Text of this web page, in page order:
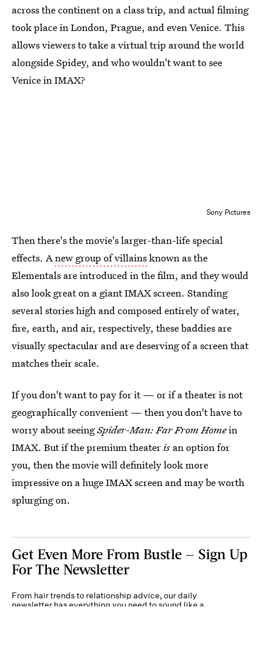
across the continent on a class trip, and actual filming
took place in London, Prague, and even Venice. This
allows viewers to take a virtual trip around the world
alongside Spidey, and who wouldn't want to see
Venice in IMAX?
Sony Pictures
Then there's the movie's larger-than-life special
effects. Anew group of villainsknown as the
Elementals are introduced in the film, and they would
also look great on a giant IMAX screen. Standing
several stories high and composed entirely of water,
fire, earth, and air, respectively, these baddies are
visually spectacular and are deserving of a screen that
matches their scale.
If you don't want to pay for it — or if a theater is not
geographically convenient — then you don't have to
worry about seeingSpider-Man: Far From Homein
IMAX. But if the premium theateris an option for
you, then the movie will definitely look more
impressive on a huge IMAX screen and may be worth
splurging on.
Get Even More From Bustle — Sign Up
For The Newsletter
From hair trends to relationship advice, our daily
newsletter has everything you need to sound like a